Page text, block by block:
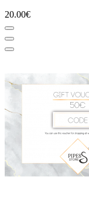
20.00€